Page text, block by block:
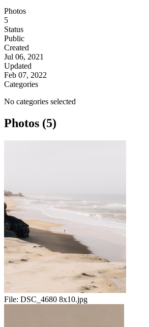
Photos
5
Status
Public
Created
Jul 06, 2021
Updated
Feb 07, 2022
Categories
No categories selected
Photos (5)
File: DSC_4680 8x10.jpg